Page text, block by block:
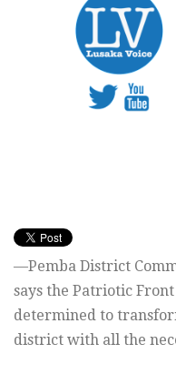
—Pemba District
says the Patriotic
determined to
district with all the